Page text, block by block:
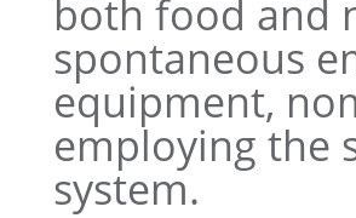
both food and
spontaneous
equipment,
employing the
system.